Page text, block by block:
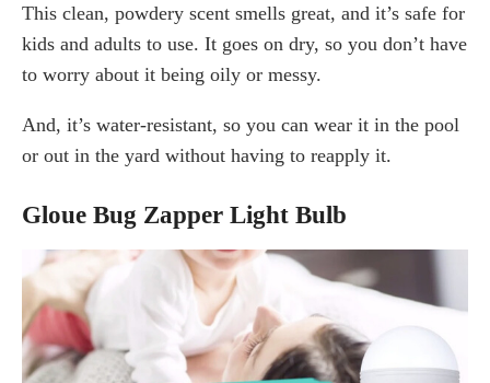
This clean, powdery scent smells great, and it’s safe for
kids and adults to use. It goes on dry, so you don’t have
to worry about it being oily or messy.
And, it’s water-resistant, so you can wear it in the pool
or out in the yard without having to reapply it.
Gloue Bug Zapper Light Bulb